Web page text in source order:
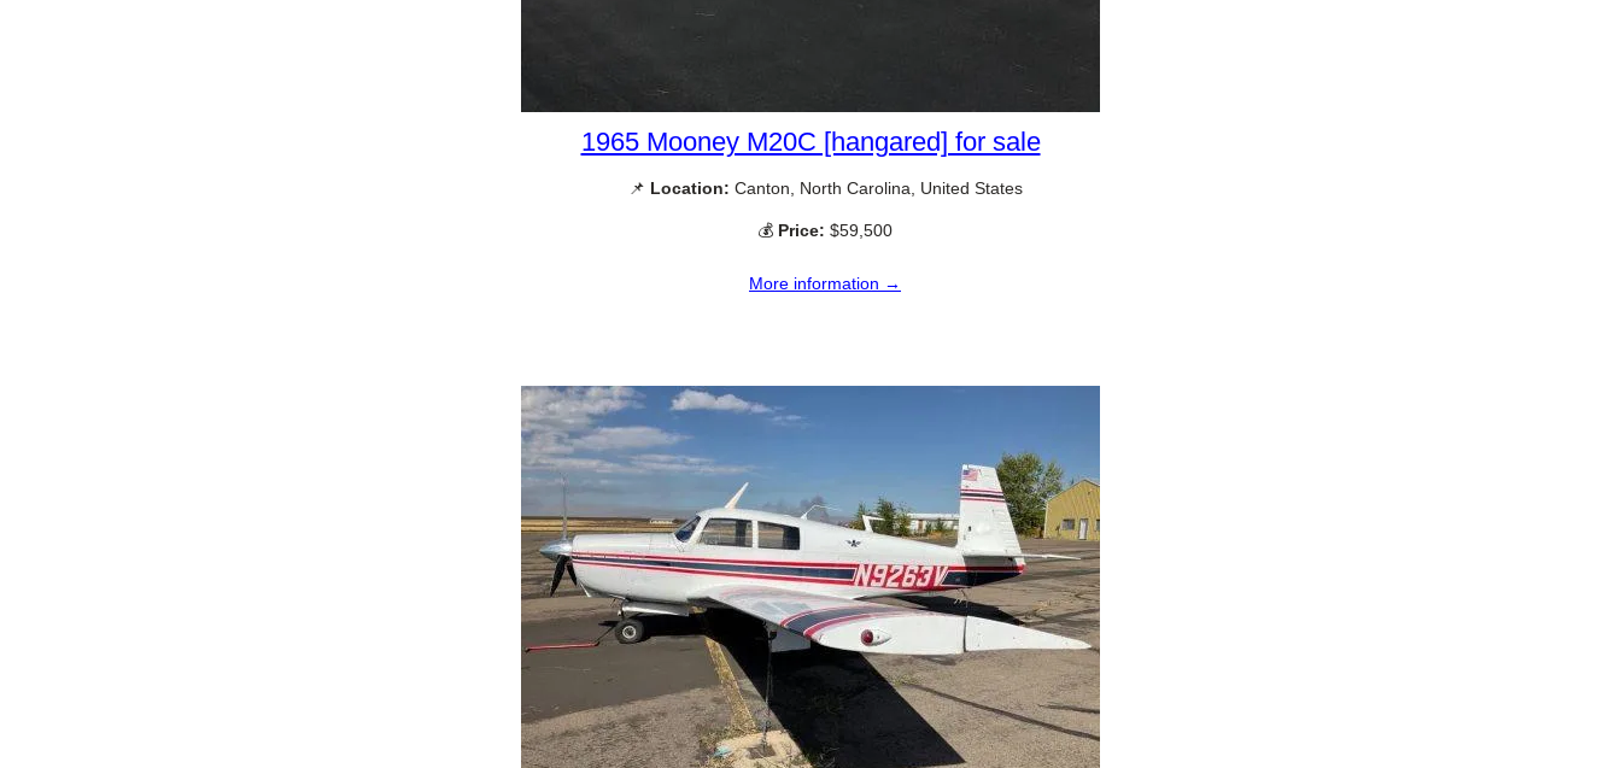
1965 Mooney M20C [hangared] for sale
📌 Location: Canton, North Carolina, United States
💰 Price: $59,500
More information →